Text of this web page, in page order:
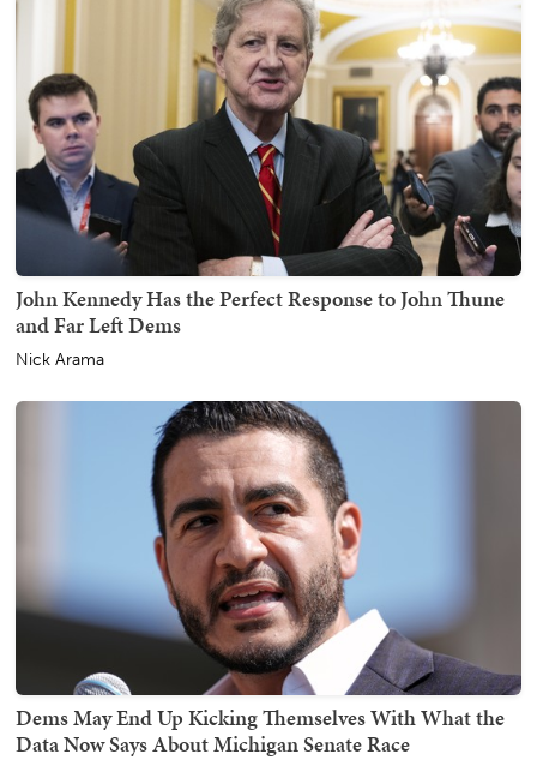
John Kennedy Has the Perfect Response to John Thune
and Far Left Dems
Nick Arama
Dems May End Up Kicking Themselves With What the
Data Now Says About Michigan Senate Race